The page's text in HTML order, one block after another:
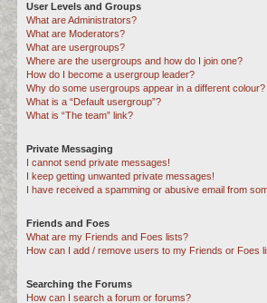
User Levels and Groups
What are Administrators?
What are Moderators?
What are usergroups?
Where are the usergroups and how do I join one?
How do I become a usergroup leader?
Why do some usergroups appear in a different colour?
What is a “Default usergroup”?
What is “The team” link?
Private Messaging
I cannot send private messages!
I keep getting unwanted private messages!
I have received a spamming or abusive email from
Friends and Foes
What are my Friends and Foes lists?
How can I add / remove users to my Friends or Foes
Searching the Forums
How can I search a forum or forums?